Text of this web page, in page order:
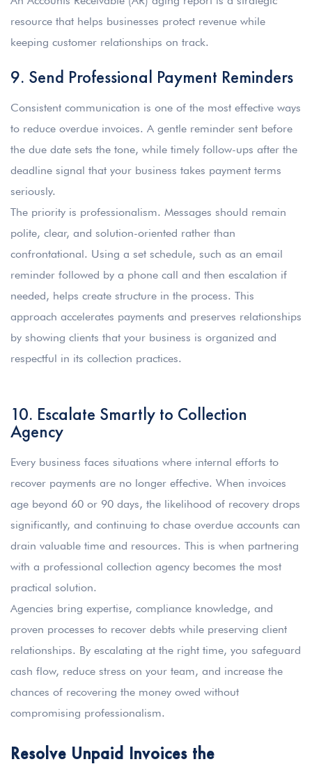
resource that helps businesses protect revenue while
keeping customer relationships on track.
9. Send Professional Payment Reminders
Consistent communication is one of the most effective ways
to reduce overdue invoices. A gentle reminder sent before
the due date sets the tone, while timely follow-ups after the
deadline signal that your business takes payment terms
seriously.
The priority is professionalism. Messages should remain
polite, clear, and solution-oriented rather than
confrontational. Using a set schedule, such as an email
reminder followed by a phone call and then escalation if
needed, helps create structure in the process. This
approach accelerates payments and preserves relationships
by showing clients that your business is organized and
respectful in its collection practices.
10. Escalate Smartly to Collection
Agency
Every business faces situations where internal efforts to
recover payments are no longer effective. When invoices
age beyond 60 or 90 days, the likelihood of recovery drops
significantly, and continuing to chase overdue accounts can
drain valuable time and resources. This is when partnering
with a professional collection agency becomes the most
practical solution.
Agencies bring expertise, compliance knowledge, and
proven processes to recover debts while preserving client
relationships. By escalating at the right time, you safeguard
cash flow, reduce stress on your team, and increase the
chances of recovering the money owed without
compromising professionalism.
Resolve Unpaid Invoices the